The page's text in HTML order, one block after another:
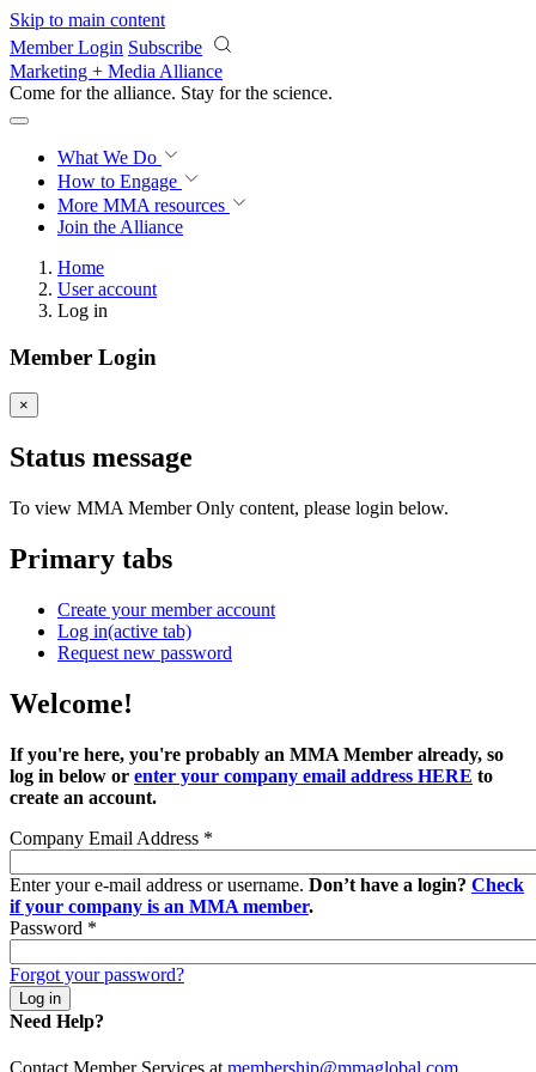
Skip to main content
Member Login Subscribe
Marketing + Media Alliance
Come for the alliance. Stay for the revolution.
What We Do
How to Engage
More MMA resources
Join the Alliance
Home
User account
Log in
Member Login
×
Status message
To view MMA Member Only content, please login below.
Primary tabs
Create your member account
Log in(active tab)
Request new password
Welcome!
If you're here, you're probably an MMA Member already, so
log in below or enter your company email address HERE to
create an account.
Company Email Address *
Enter your e-mail address or username. Don’t have a login? Check
if your company is an MMA member.
Password *
Forgot your password?
Need Help?